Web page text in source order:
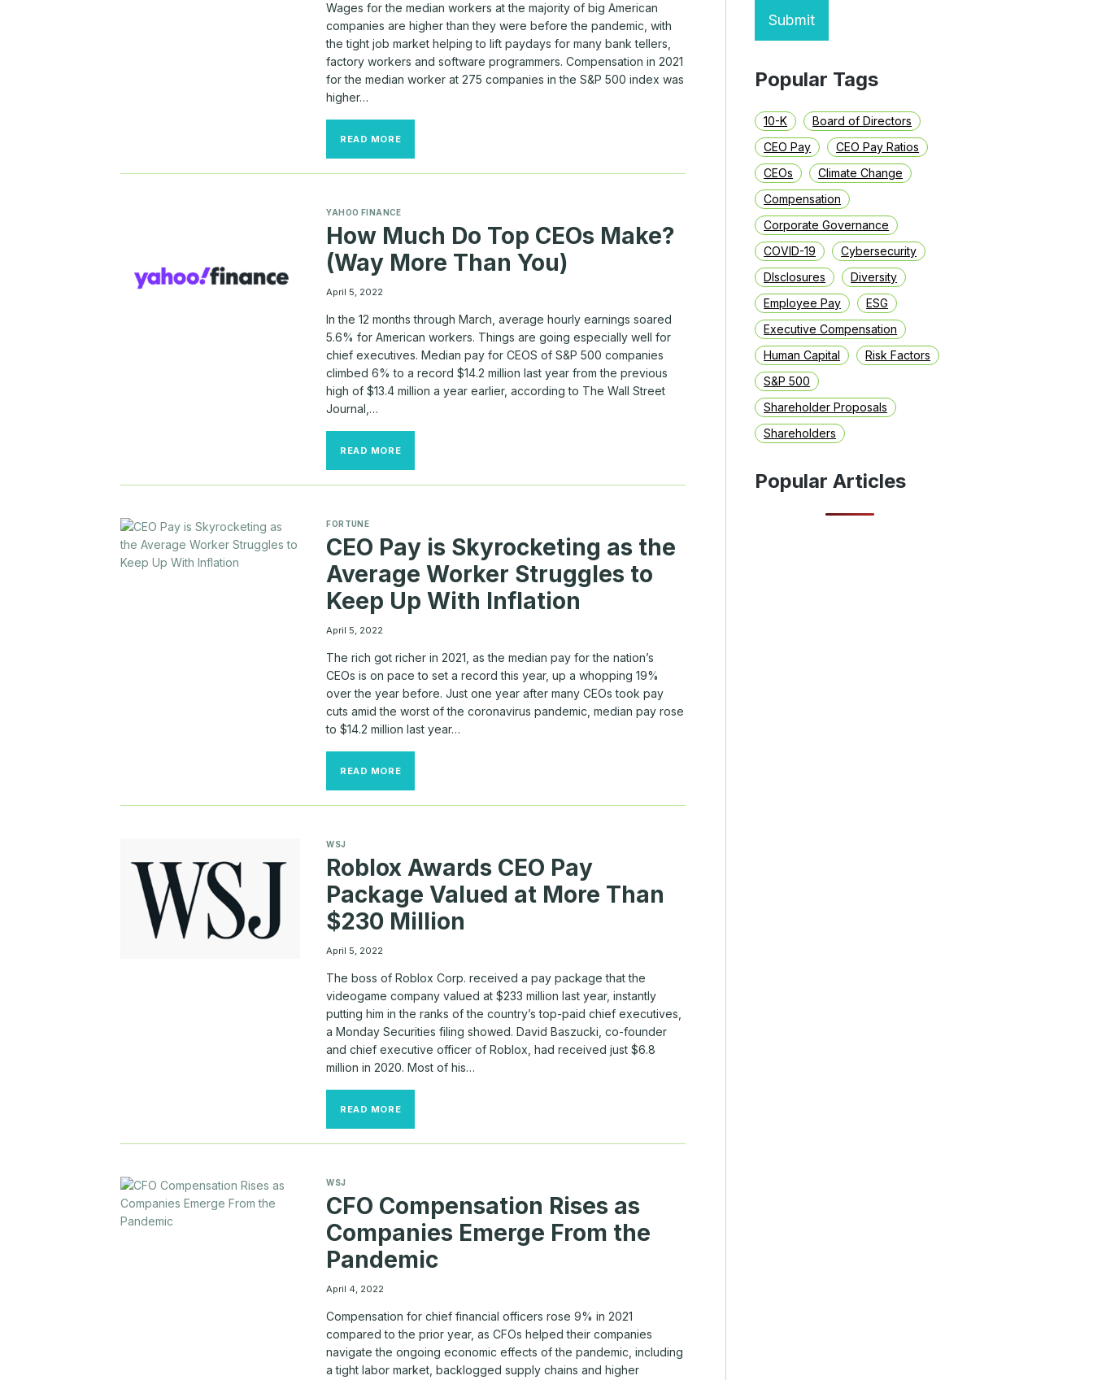
Wages for the median workers at the majority of big American
companies are higher than they were before the pandemic, with
the tight job market helping to lift paydays for many bank tellers,
factory workers and software programmers. Compensation in 2021
for the median worker at 275 companies in the S&P 500 index was
higher…
READ MORELOOKING
SALARY?
MUCH
THE
BIGGEST
U.S.
COMPANIES
YAHOO FINANCE
How Much Do Top CEOs Make?
(Way More Than You)
April 5, 2022
In the 12 months through March, average hourly earnings soared
5.6% for American workers. Things are going especially well for
chief executives. Median pay for CEOS of S&P 500 companies
climbed 6% to a record $14.2 million last year from the previous
high of $13.4 million a year earlier, according to The Wall Street
Journal,…
READ MOREHOW
TOP
MORE
THAN
YOU)
FORTUNE
CEO Pay is Skyrocketing as the
Average Worker Struggles to
Keep Up With Inflation
April 5, 2022
The rich got richer in 2021, as the median pay for the nation’s
CEOs is on pace to set a record this year, up a whopping 19%
over the year before. Just one year after many CEOs took pay
cuts amid the worst of the coronavirus pandemic, median pay rose
to $14.2 million last year…
READ MORECEO
SKYROCKETING
WORKER
STRUGGLES
TO
KEEP
UP
WITH
WSJ
Roblox Awards CEO Pay
Package Valued at More Than
$230 Million
April 5, 2022
The boss of Roblox Corp. received a pay package that the
videogame company valued at $233 million last year, instantly
putting him in the ranks of the country’s top-paid chief executives,
a Monday Securities filing showed. David Baszucki, co-founder
and chief executive officer of Roblox, had received just $6.8
million in 2020. Most of his…
READ MOREROBLOX
PAY
MORE
THAN
$230
MILLION
WSJ
CFO Compensation Rises as
Companies Emerge From the
Pandemic
April 4, 2022
Compensation for chief financial officers rose 9% in 2021
compared to the prior year, as CFOs helped their companies
navigate the ongoing economic effects of the pandemic, including
a tight labor market, backlogged supply chains and higher
Submit
Popular Tags
10-K
Board of Directors
CEO Pay
CEO Pay Ratios
CEOs
Climate Change
Compensation
Corporate Governance
COVID-19
Cybersecurity
DIsclosures
Diversity
Employee Pay
ESG
Executive Compensation
Human Capital
Risk Factors
S&P 500
Shareholder Proposals
Shareholders
Popular Articles